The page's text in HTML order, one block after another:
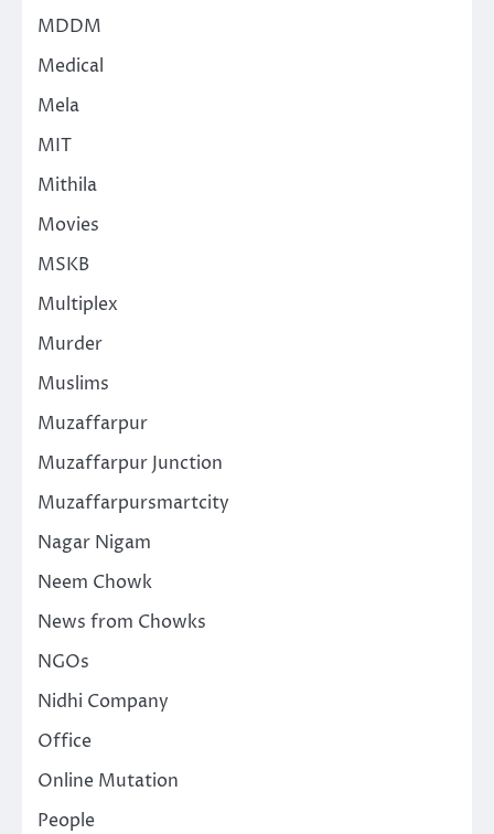
MDDM
Medical
Mela
MIT
Mithila
Movies
MSKB
Multiplex
Murder
Muslims
Muzaffarpur
Muzaffarpur Junction
Muzaffarpursmartcity
Nagar Nigam
Neem Chowk
News from Chowks
NGOs
Nidhi Company
Office
Online Mutation
People